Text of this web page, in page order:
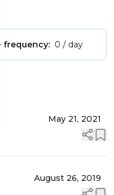
frequency: 0 / day
May 21, 2021
August 26, 2019